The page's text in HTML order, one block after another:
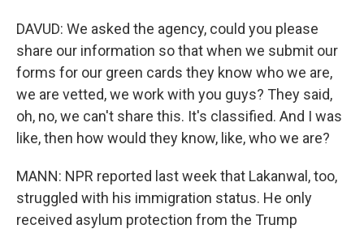
DAVUD: We asked the agency, could you please
share our information so that when we submit our
forms for our green cards they know who we are,
we are vetted, we work with you guys? They said,
oh, no, we can't share this. It's classified. And I was
like, then how would they know, like, who we are?
MANN: NPR reported last week that Lakanwal, too,
struggled with his immigration status. He only
received asylum protection from the Trump